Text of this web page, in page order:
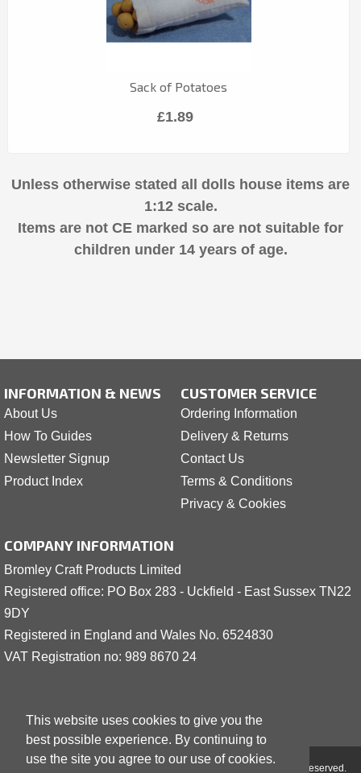
This website uses cookies to give you the
best possible experience. By continuing to
use the site you agree to our use of cookies.
Sack of Potatoes
£1.89
Unless otherwise stated all dolls house items are
1:12 scale.
Items are not CE marked so are not suitable for
children under 14 years of age.
INFORMATION & NEWS
About Us
How To Guides
Newsletter Signup
Product Index
CUSTOMER SERVICE
Ordering Information
Delivery & Returns
Contact Us
Terms & Conditions
Privacy & Cookies
COMPANY INFORMATION
Bromley Craft Products Limited
Registered office: PO Box 283 - Uckfield - East Sussex TN22
9DY
Registered in England and Wales No. 6524830
VAT Registration no: 989 8670 24
Copyright © 2001 - 2026 Bromley Craft Products Limited - All Rights Reserved.